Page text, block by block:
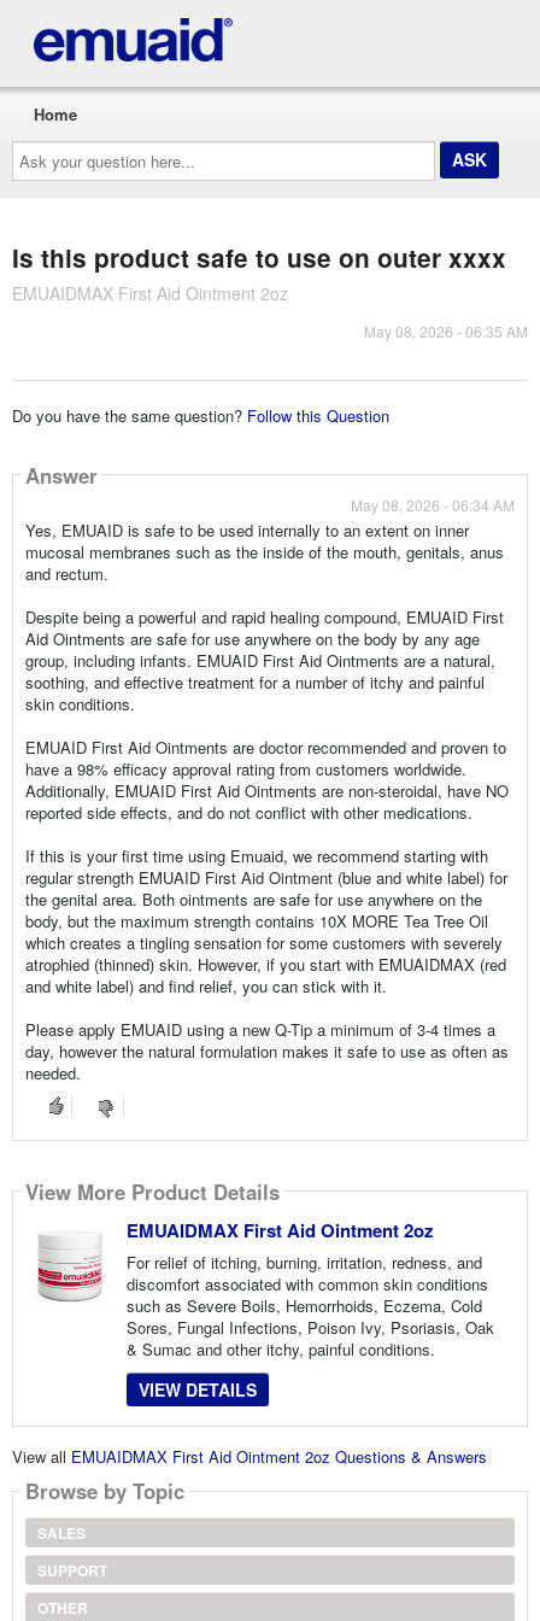
Ask
your
question
here...
Home
Is this product safe to use on outer xxxx
EMUAIDMAX First Aid Ointment 2oz
May 08, 2026 - 06:35 AM
Do you have the same question? Follow this Question
Answer
May 08, 2026 - 06:34 AM
Yes, EMUAID is safe to be used internally to an extent on inner
mucosal membranes such as the inside of the mouth, genitals, anus
and rectum.
Despite being a powerful and rapid healing compound, EMUAID First
Aid Ointments are safe for use anywhere on the body by any age
group, including infants. EMUAID First Aid Ointments are a natural,
soothing, and effective treatment for a number of itchy and painful
skin conditions.
EMUAID First Aid Ointments are doctor recommended and proven to
have a 98% efficacy approval rating from customers worldwide.
Additionally, EMUAID First Aid Ointments are non-steroidal, have NO
reported side effects, and do not conflict with other medications.
If this is your first time using Emuaid, we recommend starting with
regular strength EMUAID First Aid Ointment (blue and white label) for
the genital area. Both ointments are safe for use anywhere on the
body, but the maximum strength contains 10X MORE Tea Tree Oil
which creates a tingling sensation for some customers with severely
atrophied (thinned) skin. However, if you start with EMUAIDMAX (red
and white label) and find relief, you can stick with it.
Please apply EMUAID using a new Q-Tip a minimum of 3-4 times a
day, however the natural formulation makes it safe to use as often as
needed.
View More Product Details
EMUAIDMAX First Aid Ointment 2oz
For relief of itching, burning, irritation, redness, and
discomfort associated with common skin conditions
such as Severe Boils, Hemorrhoids, Eczema, Cold
Sores, Fungal Infections, Poison Ivy, Psoriasis, Oak
& Sumac and other itchy, painful conditions.
VIEW DETAILS
View all EMUAIDMAX First Aid Ointment 2oz Questions & Answers
Browse by Topic
SALES
SUPPORT
OTHER